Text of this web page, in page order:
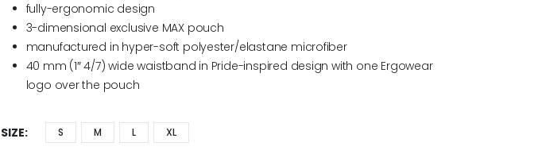
fully-ergonomic design
3-dimensional exclusive MAX pouch
manufactured in hyper-soft polyester/elastane microfiber
40 mm (1″ 4/7) wide waistband in Pride-inspired design with one Ergowear
logo over the pouch
SIZE S M L XL